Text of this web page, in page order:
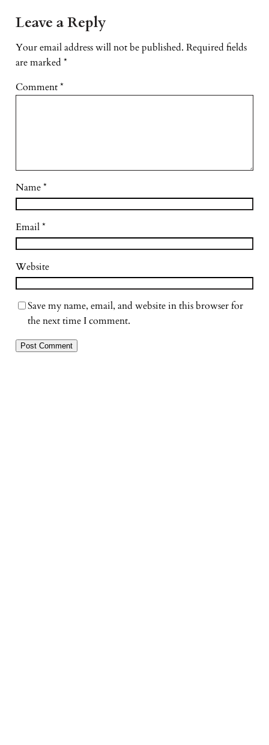
Leave a Reply
Your email address will not be published. Required fields
are marked *
Comment*
Name*
Email*
Website
Save my name, email, and website in this browser for
the next time I comment.